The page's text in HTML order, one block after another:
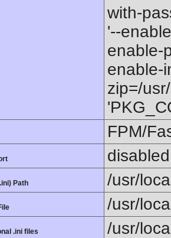
with-
'--
enable-
enable-
zip=/
FPM/
disabled
Path /usr/
/usr/
.ini files /usr/